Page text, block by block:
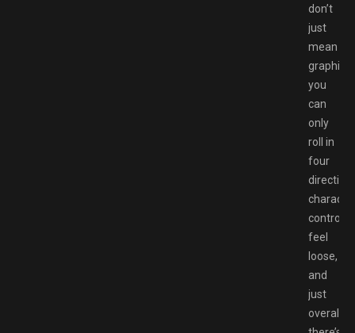
don’t
just
mean
you
can
only
roll in
four
controls
feel
loose,
and
just
overall,